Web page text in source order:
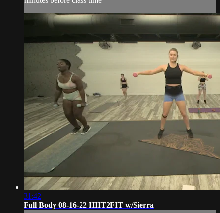
31:42
Full Body 08-16-22 HIIT2FIT w/Sierra